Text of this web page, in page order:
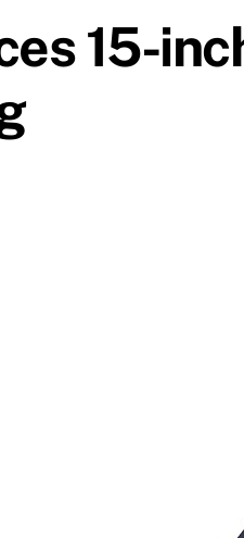
15-